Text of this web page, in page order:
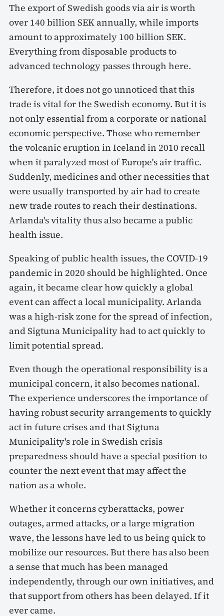
The export of Swedish goods via air is worth
over 140 billion SEK annually, while imports
amount to approximately 100 billion SEK.
Everything from disposable products to
advanced technology passes through here.
Therefore, it does not go unnoticed that this
trade is vital for the Swedish economy. But it is
not only essential from a corporate or national
economic perspective. Those who remember
the volcanic eruption in Iceland in 2010 recall
when it paralyzed most of Europe's air traffic.
Suddenly, medicines and other necessities that
were usually transported by air had to create
new trade routes to reach their destinations.
Arlanda's vitality thus also became a public
health issue.
Speaking of public health issues, the COVID-19
pandemic in 2020 should be highlighted. Once
again, it became clear how quickly a global
event can affect a local municipality. Arlanda
was a high-risk zone for the spread of infection,
and Sigtuna Municipality had to act quickly to
limit potential spread.
Even though the operational responsibility is a
municipal concern, it also becomes national.
The experience underscores the importance of
having robust security arrangements to quickly
act in future crises and that Sigtuna
Municipality's role in Swedish crisis
preparedness should have a special position to
counter the next event that may affect the
nation as a whole.
Whether it concerns cyberattacks, power
outages, armed attacks, or a large migration
wave, the lessons have led to us being quick to
mobilize our resources. But there has also been
a sense that much has been managed
independently, through our own initiatives, and
that support from others has been delayed. If it
ever came.